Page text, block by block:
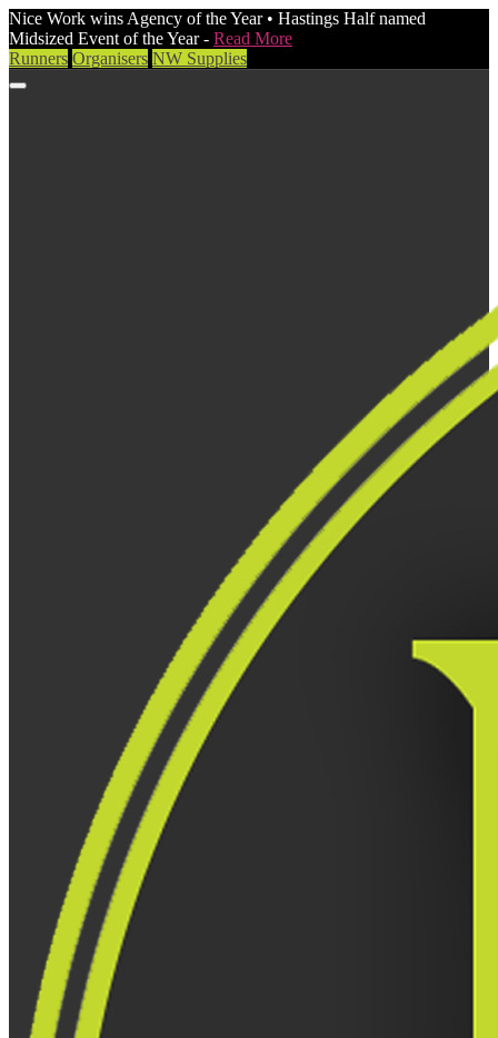
Nice Work wins Agency of the Year • Hastings Half named
Midsized Event of the Year - Read More
Runners Organisers NW Supplies